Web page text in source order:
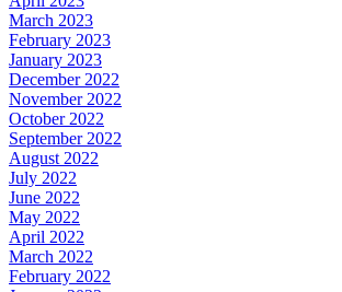
March 2023
February 2023
January 2023
December 2022
November 2022
October 2022
September 2022
August 2022
July 2022
June 2022
May 2022
April 2022
March 2022
February 2022